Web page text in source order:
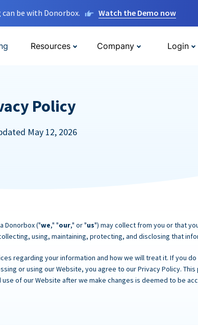
be with Donorbox. Watch the Demo now
Resources Company Login
Policy
May 12, 2026
Donorbox ("we," "our," or "us") may collect from you or that
using, maintaining, protecting, and disclosing that
regarding your information and how we will treat it. If you
or using our Website, you agree to our Privacy Policy. This
of our Website after we make changes is deemed to be